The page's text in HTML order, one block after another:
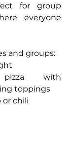
for group
everyone
and groups:
pizza with
toppings
or chili